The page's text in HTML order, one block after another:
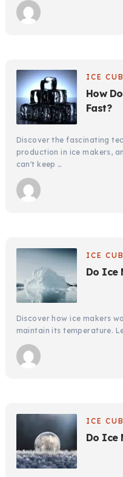
ICE
How
Fast?
Discover the fascinating
production in ice makers,
can't keep …
ICE
Do Ice
Discover how ice makers
maintain its temperature.
ICE
Do Ice